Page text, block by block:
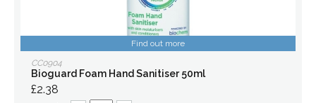
Find out more
CC0904
Bioguard Foam Hand Sanitiser 50ml
£2.38